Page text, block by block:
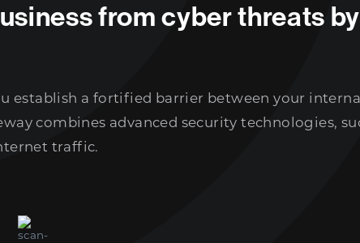
from cyber threats
establish a fortified barrier between your
combines advanced security technologies,
traffic.